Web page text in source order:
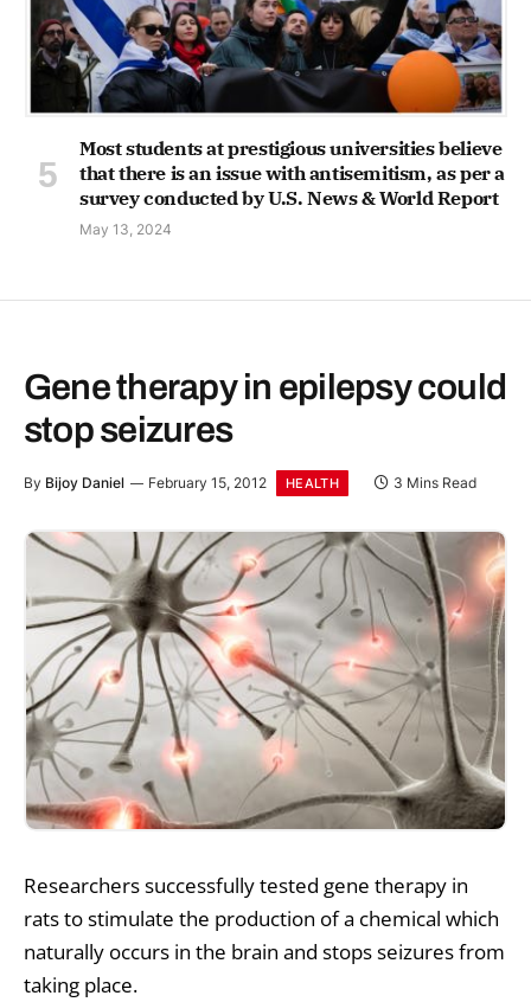
Most students at prestigious universities believe
that there is an issue with antisemitism, as per a
survey conducted by U.S. News & World Report
May 13, 2024
Gene therapy in epilepsy could
stop seizures
By Bijoy Daniel February 15, 2012 HEALTH 3 Mins Read
Researchers successfully tested gene therapy in
rats to stimulate the production of a chemical which
naturally occurs in the brain and stops seizures from
taking place.